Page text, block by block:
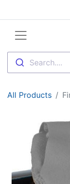
Search....
All Products